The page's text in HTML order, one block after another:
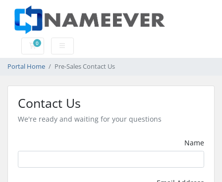
0
Shopping Cart
Portal Home Pre-Sales Contact Us
Contact Us
We're ready and waiting for your questions
Name